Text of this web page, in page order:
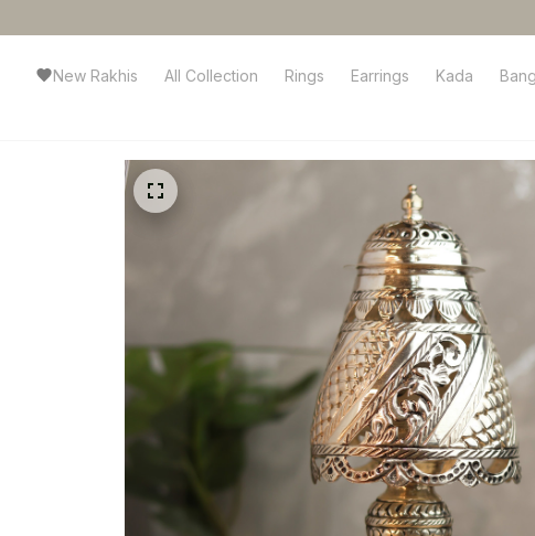
New Rakhis All Collection Rings Earrings Kada